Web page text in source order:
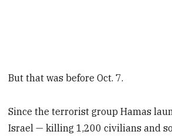
But that was before Oct. 7.
Since the terrorist group Hamas
Israel — killing 1,200 civilians and